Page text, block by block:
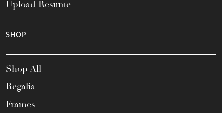
Upload Resume
SHOP
Shop All
Regalia
Frames